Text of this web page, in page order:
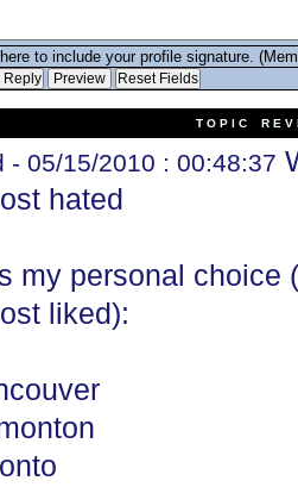
to include your profile signature.
T O P I C R E V
- 05/15/2010 : 00:48:37
hated
my personal choice
liked):